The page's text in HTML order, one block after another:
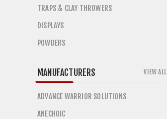
TRAPS & CLAY THROWERS
DISPLAYS
POWDERS
MANUFACTURERS
ADVANCE WARRIOR SOLUTIONS
ANECHOIC
VIEW ALL